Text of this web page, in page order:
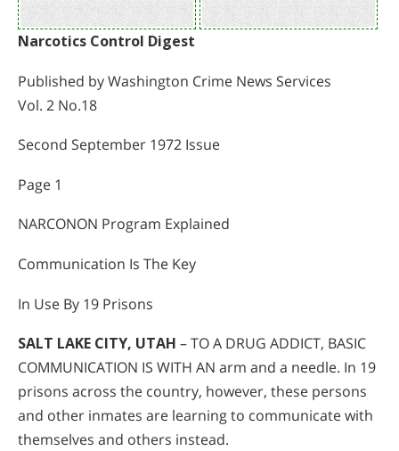
Narcotics Control Digest
Published by Washington Crime News Services
Vol. 2 No.18
Second September 1972 Issue
Page 1
NARCONON Program Explained
Communication Is The Key
In Use By 19 Prisons
SALT LAKE CITY, UTAH – TO A DRUG ADDICT, BASIC
COMMUNICATION IS WITH AN arm and a needle. In 19
prisons across the country, however, these persons
and other inmates are learning to communicate with
themselves and others instead.